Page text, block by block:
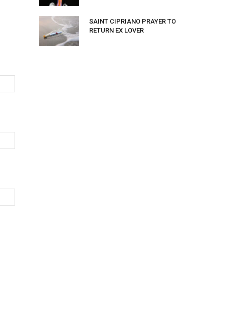
SAINT CIPRIANO PRAYER TO
RETURN EX LOVER